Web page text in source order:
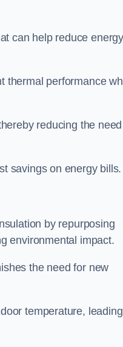
can help reduce
thermal performance
reducing the
savings on energy bills.
by repurposing
environmental impact.
the need for new
temperature,